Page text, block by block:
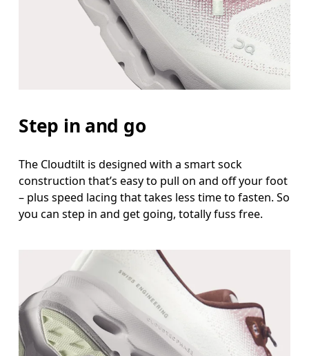
Step in and go
The Cloudtilt is designed with a smart sock
construction that’s easy to pull on and off your foot
– plus speed lacing that takes less time to fasten. So
you can step in and get going, totally fuss free.